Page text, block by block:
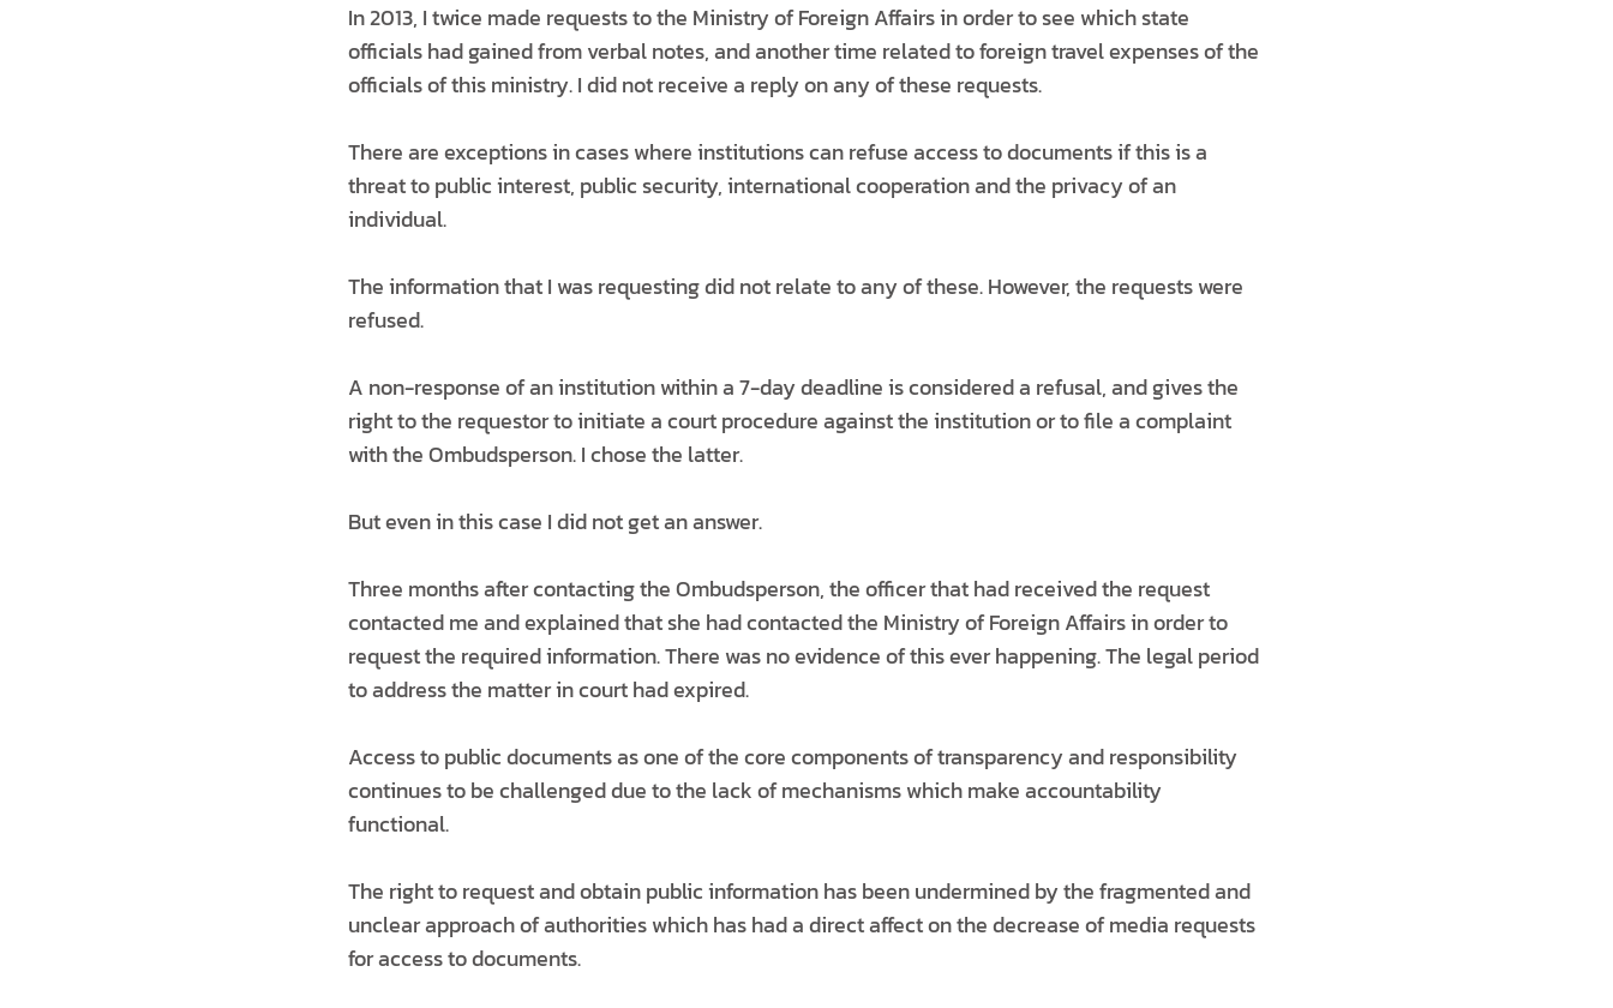
In 2013, I twice made requests to the Ministry of Foreign Affairs in order to see which state
officials had gained from verbal notes, and another time related to foreign travel expenses of the
officials of this ministry. I did not receive a reply on any of these requests.
There are exceptions in cases where institutions can refuse access to documents if this is a
threat to public interest, public security, international cooperation and the privacy of an
individual.
The information that I was requesting did not relate to any of these. However, the requests were
refused.
A non-response of an institution within a 7-day deadline is considered a refusal, and gives the
right to the requestor to initiate a court procedure against the institution or to file a complaint
with the Ombudsperson. I chose the latter.
But even in this case I did not get an answer.
Three months after contacting the Ombudsperson, the officer that had received the request
contacted me and explained that she had contacted the Ministry of Foreign Affairs in order to
request the required information. There was no evidence of this ever happening. The legal period
to address the matter in court had expired.
Access to public documents as one of the core components of transparency and responsibility
continues to be challenged due to the lack of mechanisms which make accountability
functional.
The right to request and obtain public information has been undermined by the fragmented and
unclear approach of authorities which has had a direct affect on the decrease of media requests
for access to documents.